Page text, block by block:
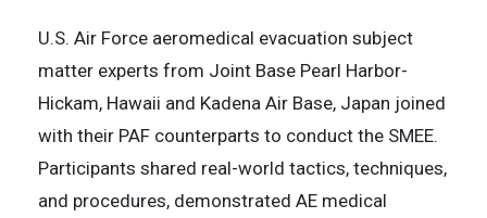
U.S. Air Force aeromedical evacuation subject
matter experts from Joint Base Pearl Harbor-
Hickam, Hawaii and Kadena Air Base, Japan joined
with their PAF counterparts to conduct the SMEE.
Participants shared real-world tactics, techniques,
and procedures, demonstrated AE medical